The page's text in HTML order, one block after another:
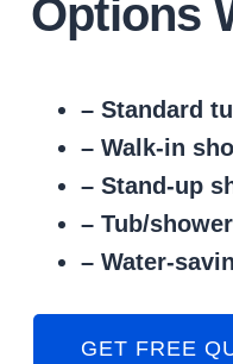
Options
– Standard
– Walk-in
– Stand-up
– Tub/
– Water-
GET FREE